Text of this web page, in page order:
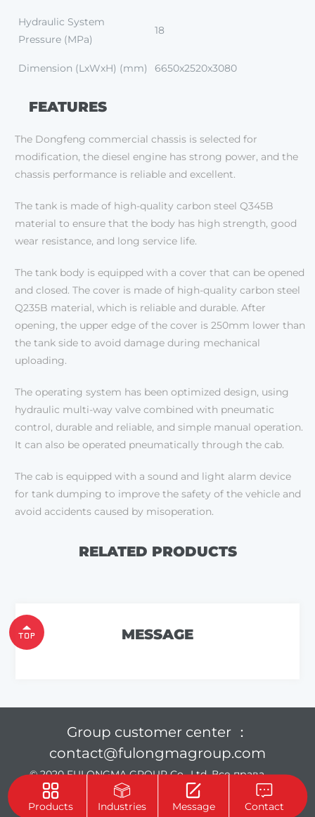
Hydraulic System
Pressure (MPa)
18
Dimension (LxWxH) (mm) 6650x2520x3080
FEATURES
The Dongfeng commercial chassis is selected for
modification, the diesel engine has strong power, and the
chassis performance is reliable and excellent.
The tank is made of high-quality carbon steel Q345B
material to ensure that the body has high strength, good
wear resistance, and long service life.
The tank body is equipped with a cover that can be opened
and closed. The cover is made of high-quality carbon steel
Q235B material, which is reliable and durable. After
opening, the upper edge of the cover is 250mm lower than
the tank side to avoid damage during mechanical
uploading.
The operating system has been optimized design, using
hydraulic multi-way valve combined with pneumatic
control, durable and reliable, and simple manual operation.
It can also be operated pneumatically through the cab.
The cab is equipped with a sound and light alarm device
for tank dumping to improve the safety of the vehicle and
avoid accidents caused by misoperation.
RELATED PRODUCTS
MESSAGE
Group customer center ：
contact@fulongmagroup.com
© 2020 FULONGMA GROUP Co., Ltd. Все права
защищены.
Privacy Policy
Products Industries Message Contact